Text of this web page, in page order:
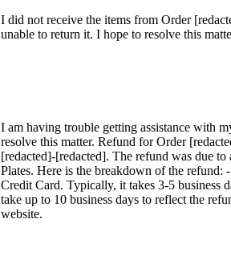
I did not receive the items from Order
unable to return it. I hope to resolve this
I am having trouble getting assistance with
resolve this matter. Refund for Order
[redacted]-[redacted]. The refund was due
Plates. Here is the breakdown of the
Credit Card. Typically, it takes 3-5 business
take up to 10 business days to reflect the
website.